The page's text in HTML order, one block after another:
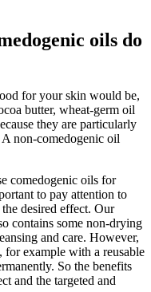
oils do
for your skin would be,
butter, wheat-germ oil
they are particularly
non-comedogenic oil
comedogenic oils for
to pay attention to
desired effect. Our
contains some non-drying
and care. However,
for example with a reusable
So the benefits
and the targeted and